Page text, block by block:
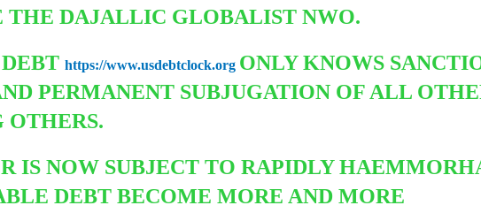
THE DAJALLIC GLOBALIST NWO.
DEBThttps://www.usdebtclock.org ONLY KNOWS
PERMANENT SUBJUGATION OF ALL
OTHERS.
IS NOW SUBJECT TO RAPIDLY
DEBT BECOME MORE AND MORE